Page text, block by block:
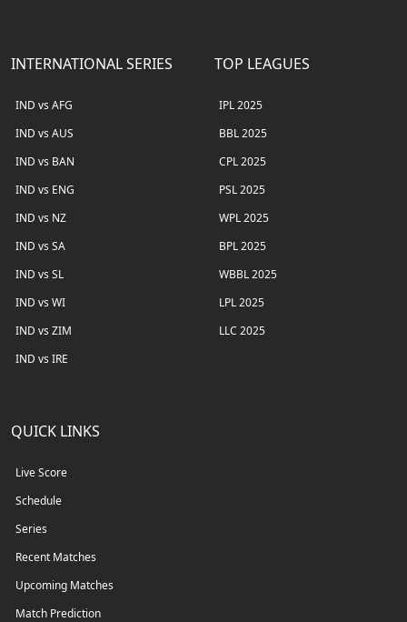
INTERNATIONAL SERIES
IND vs AFG
IND vs AUS
IND vs BAN
IND vs ENG
IND vs NZ
IND vs SA
IND vs SL
IND vs WI
IND vs ZIM
IND vs IRE
TOP LEAGUES
IPL 2025
BBL 2025
CPL 2025
PSL 2025
WPL 2025
BPL 2025
WBBL 2025
LPL 2025
LLC 2025
QUICK LINKS
Live Score
Schedule
Series
Recent Matches
Upcoming Matches
Match Prediction